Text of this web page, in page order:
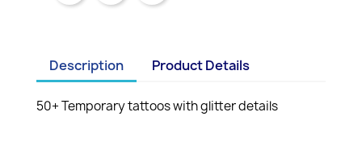
Description Product Details
50+ Temporary tattoos with glitter details